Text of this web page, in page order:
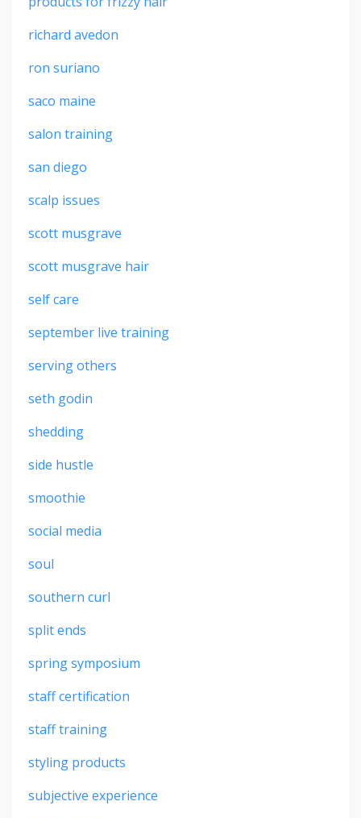
richard avedon
ron suriano
saco maine
salon training
san diego
scalp issues
scott musgrave
scott musgrave hair
self care
september live training
serving others
seth godin
shedding
side hustle
smoothie
social media
soul
southern curl
split ends
spring symposium
staff certification
staff training
styling products
subjective experience